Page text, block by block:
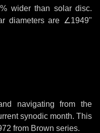
wider than solar disc.
diameters are ∠1949"
navigating from the
synodic month. This
from Brown series.